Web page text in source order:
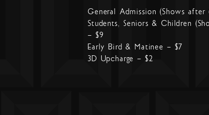
General Admission (Shows after
Students, Seniors & Children
– $9
Early Bird & Matinee – $7
3D Upcharge – $2